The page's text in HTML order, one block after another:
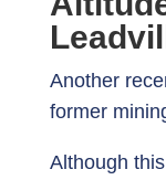
Another
former
Although